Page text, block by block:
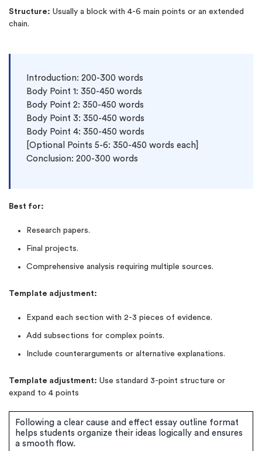
Structure: Usually a block with 4-6 main points or an extended
chain.
Introduction: 200-300 words
Body Point 1: 350-450 words
Body Point 2: 350-450 words
Body Point 3: 350-450 words
Body Point 4: 350-450 words
[Optional Points 5-6: 350-450 words each]
Conclusion: 200-300 words
Best for:
Research papers.
Final projects.
Comprehensive analysis requiring multiple sources.
Template adjustment:
Expand each section with 2-3 pieces of evidence.
Add subsections for complex points.
Include counterarguments or alternative explanations.
Template adjustment: Use standard 3-point structure or
expand to 4 points
Following a clear cause and effect essay outline format
helps students organize their ideas logically and ensures
a smooth flow.